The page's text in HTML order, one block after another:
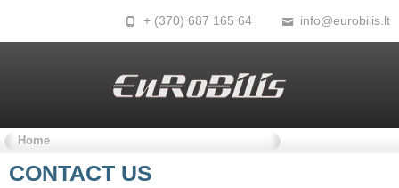
+ (370) 687 165 64 info@eurobilis.lt
Home
CONTACT US